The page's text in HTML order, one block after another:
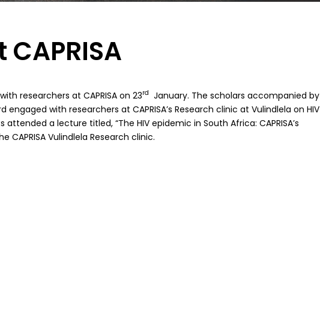
researchers at CAPRISA on 23rd January. The scholars accompanied by
with researchers at CAPRISA’s Research clinic at Vulindlela on HIV
a lecture titled, “The HIV epidemic in South Africa: CAPRISA’s
Vulindlela Research clinic.